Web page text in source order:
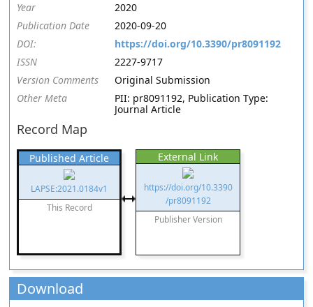
Year
2020
Publication Date
2020-09-20
DOI:
https://doi.org/10.3390/pr8091192
ISSN
2227-9717
Version Comments
Original Submission
Other Meta
PII: pr8091192, Publication Type:
Journal Article
Record Map
Published Article
LAPSE:2021.0184v1
This Record
External Link
https://doi.org/10.3390
/pr8091192
Publisher Version
Download